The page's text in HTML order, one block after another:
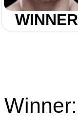
WINNER
Winner: